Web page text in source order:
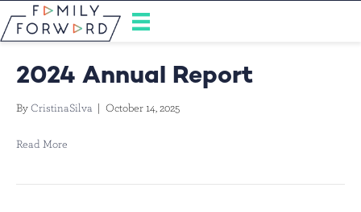
2024 Annual Report
ByCristinaSilva | October 14, 2025
Read More